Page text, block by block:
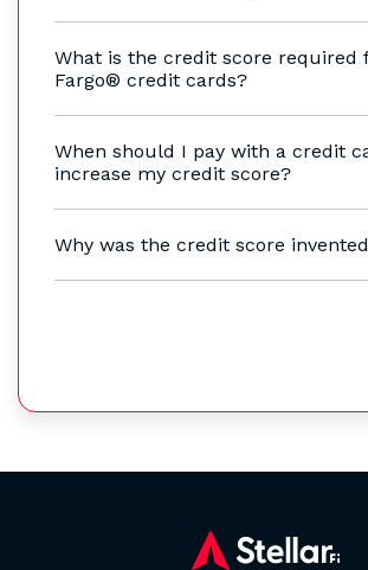
What is the credit score required
Fargo® credit cards?
When should I pay with a credit
increase my credit score?
Why was the credit score